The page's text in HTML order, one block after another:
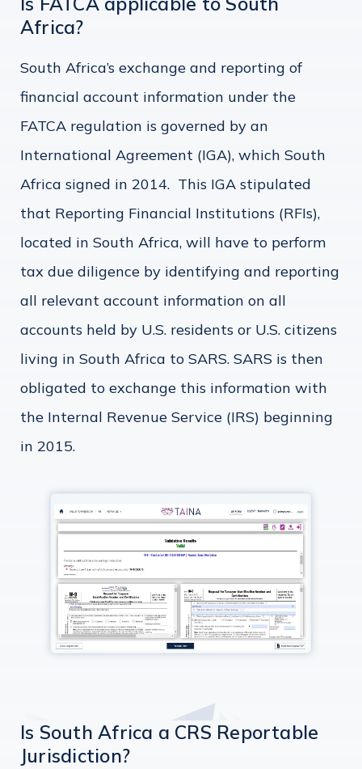
Africa?
South Africa’s exchange and reporting of
financial account information under the
FATCA regulation is governed by an
International Agreement (IGA), which South
Africa signed in 2014. This IGA stipulated
that Reporting Financial Institutions (RFIs),
located in South Africa, will have to perform
tax due diligence by identifying and reporting
all relevant account information on all
accounts held by U.S. residents or U.S. citizens
living in South Africa to SARS. SARS is then
obligated to exchange this information with
the Internal Revenue Service (IRS) beginning
in 2015.
Is South Africa a CRS Reportable
Jurisdiction?